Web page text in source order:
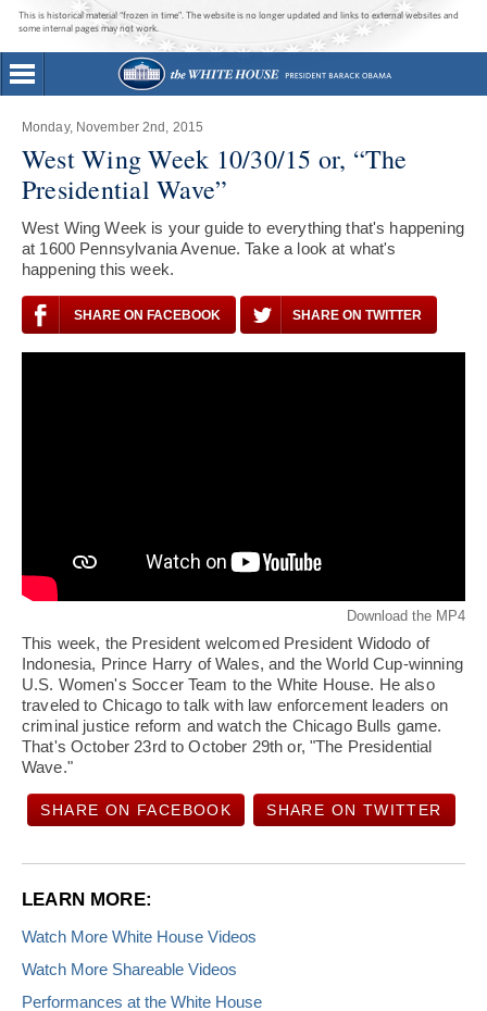
This is historical material “frozen in time”. The website is no longer updated and links to external websites and
some internal pages may not work.
Monday, November 2nd, 2015
West Wing Week 10/30/15 or, “The
Presidential Wave”
West Wing Week is your guide to everything that's happening
at 1600 Pennsylvania Avenue. Take a look at what's
happening this week.
SHARE ON FACEBOOK SHARE ON TWITTER
Download the MP4
This week, the President welcomed President Widodo of
Indonesia, Prince Harry of Wales, and the World Cup-winning
U.S. Women's Soccer Team to the White House. He also
traveled to Chicago to talk with law enforcement leaders on
criminal justice reform and watch the Chicago Bulls game.
That's October 23rd to October 29th or, "The Presidential
Wave."
SHARE ON FACEBOOK SHARE ON TWITTER
LEARN MORE:
Watch More White House Videos
Watch More Shareable Videos
Performances at the White House